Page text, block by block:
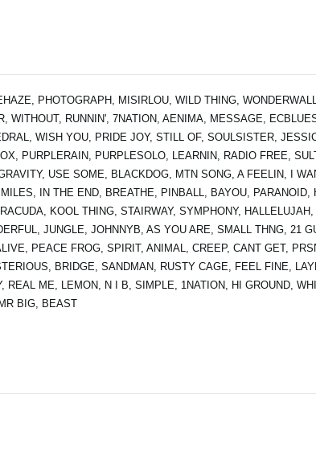
PHOTOGRAPH, MISIRLOU, WILD THING,
WITHOUT, RUNNIN', 7NATION, AENIMA, MESSAGE,
WISH YOU, PRIDE JOY, STILL OF, SOULSISTER,
PURPLERAIN, PURPLESOLO, LEARNIN, RADIO FREE,
USE SOME, BLACKDOG, MTN SONG, A FEELIN, I
IN THE END, BREATHE, PINBALL, BAYOU,
KOOL THING, STAIRWAY, SYMPHONY,
JUNGLE, JOHNNYB, AS YOU ARE, SMALL THNG, 21
PEACE FROG, SPIRIT, ANIMAL, CREEP, CANT GET,
BRIDGE, SANDMAN, RUSTY CAGE, FEEL FINE,
REAL ME, LEMON, N I B, SIMPLE, 1NATION, HI GROUND,
BIG, BEAST